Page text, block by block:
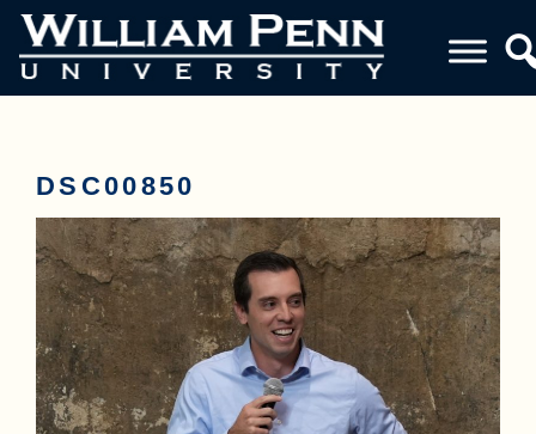
DSC00850